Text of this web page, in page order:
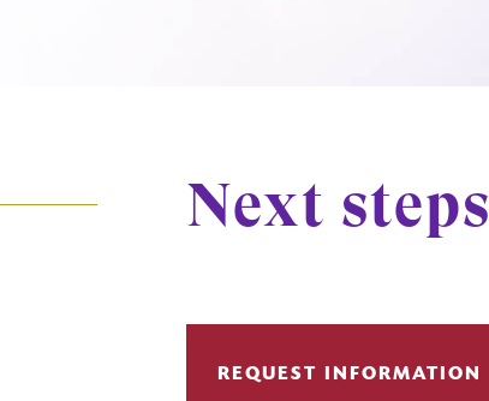
Next steps
REQUEST INFORMATION